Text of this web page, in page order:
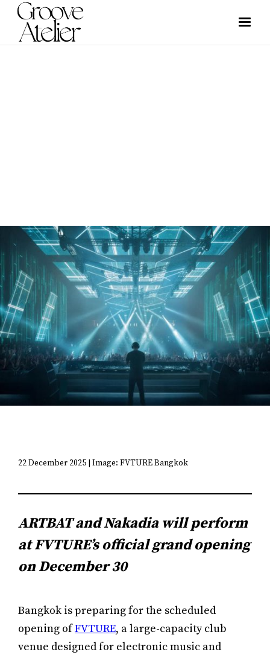
22 December 2025 | Image: FVTURE Bangkok
ARTBAT and Nakadia will perform
at FVTURE’s official grand opening
on December 30
Bangkok is preparing for the scheduled
opening ofFVTURE, a large-capacity club
venue designed for electronic music and